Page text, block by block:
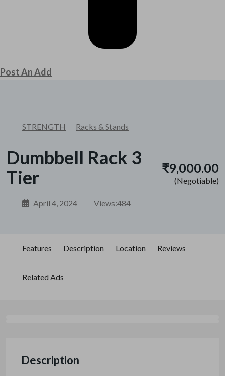
Post An Add
STRENGTH Racks & Stands
Dumbbell Rack 3
Tier
April 4, 2024 Views:484
₹9,000.00
(Negotiable)
Features Description Location Reviews
Related Ads
Description